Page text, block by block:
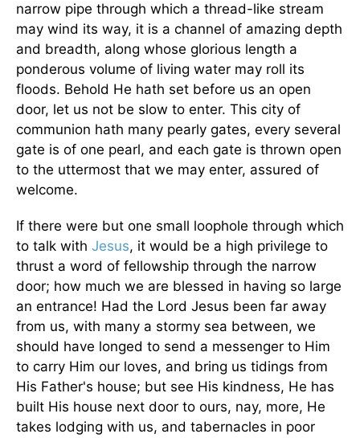
narrow pipe through which a thread-like stream
may wind its way, it is a channel of amazing depth
and breadth, along whose glorious length a
ponderous volume of living water may roll its
floods. Behold He hath set before us an open
door, let us not be slow to enter. This city of
communion hath many pearly gates, every several
gate is of one pearl, and each gate is thrown open
to the uttermost that we may enter, assured of
welcome.
If there were but one small loophole through which
to talk with Jesus, it would be a high privilege to
thrust a word of fellowship through the narrow
door; how much we are blessed in having so large
an entrance! Had the Lord Jesus been far away
from us, with many a stormy sea between, we
should have longed to send a messenger to Him
to carry Him our loves, and bring us tidings from
His Father's house; but see His kindness, He has
built His house next door to ours, nay, more, He
takes lodging with us, and tabernacles in poor